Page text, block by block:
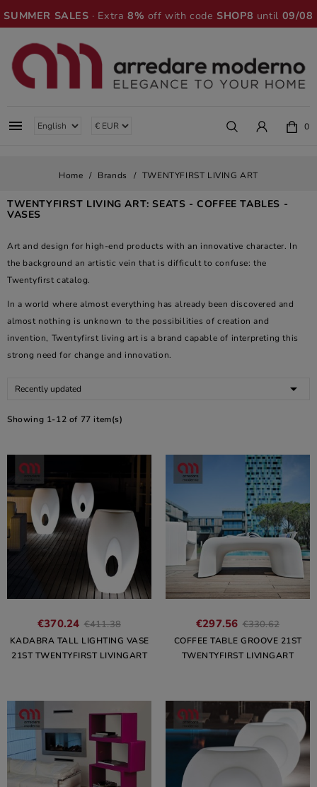
SUMMER SALES · Extra8% off with codeSHOP8 until 09/08
 0
Home Brands TWENTYFIRST LIVING ART
TWENTYFIRST LIVING ART: SEATS - COFFEE TABLES -
VASES
Art and design for high-end products with an innovative character. In
the background an artistic vein that is difficult to confuse: the
Twentyfirst catalog.
In a world where almost everything has already been discovered and
almost nothing is unknown to the possibilities of creation and
invention, Twentyfirst living art is a brand capable of interpreting this
strong need for change and innovation.
Recently updated 
Showing 1-12 of 77 item(s)
€370.24 €411.38
KADABRA TALL LIGHTING VASE
21ST TWENTYFIRST LIVINGART
€297.56 €330.62
COFFEE TABLE GROOVE 21ST
TWENTYFIRST LIVINGART